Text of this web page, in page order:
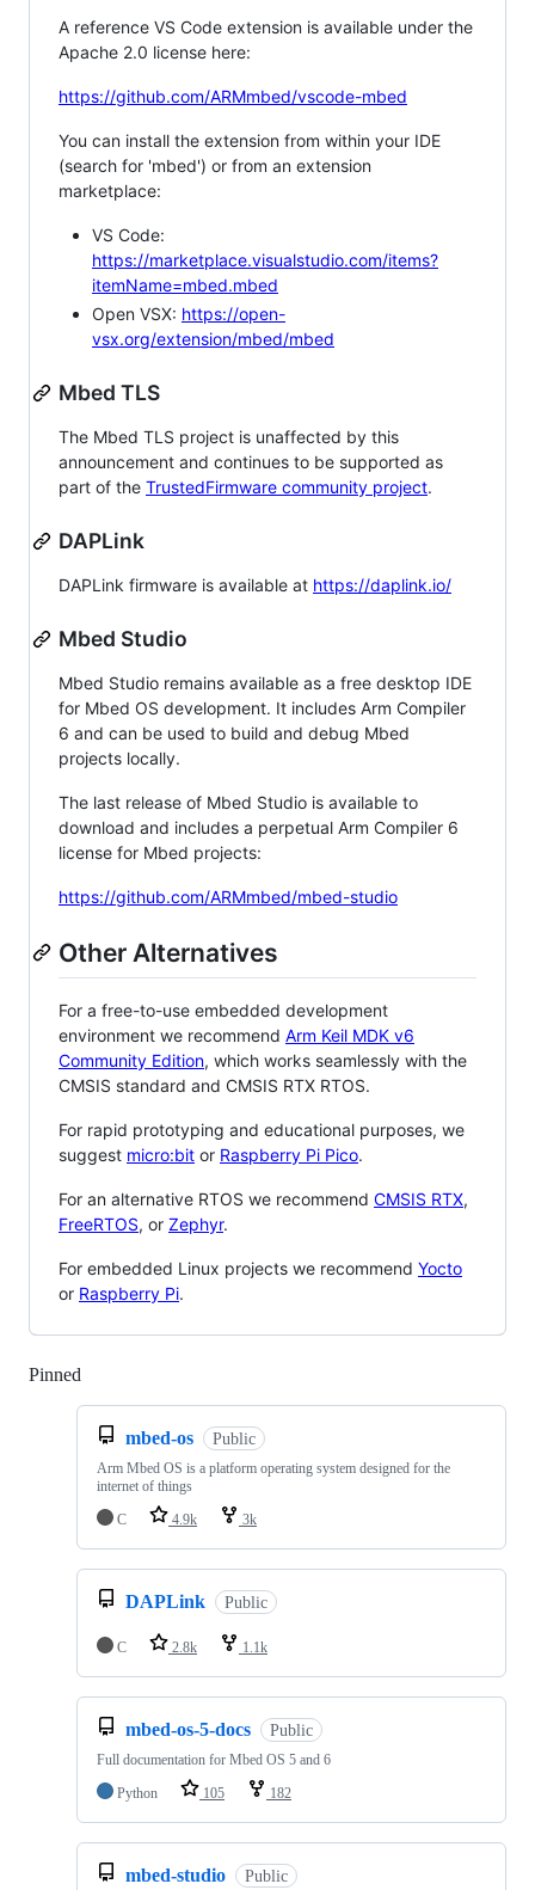
A reference VS Code extension is available under the
Apache 2.0 license here:
https://github.com/ARMmbed/vscode-mbed
You can install the extension from within your IDE
(search for 'mbed') or from an extension
marketplace:
VS Code:
https://marketplace.visualstudio.com/items?
itemName=mbed.mbed
Open VSX: https://open-
vsx.org/extension/mbed/mbed
Mbed TLS
The Mbed TLS project is unaffected by this
announcement and continues to be supported as
part of the TrustedFirmware community project.
DAPLink
DAPLink firmware is available at https://daplink.io/
Mbed Studio
Mbed Studio remains available as a free desktop IDE
for Mbed OS development. It includes Arm Compiler
6 and can be used to build and debug Mbed
projects locally.
The last release of Mbed Studio is available to
download and includes a perpetual Arm Compiler 6
license for Mbed projects:
https://github.com/ARMmbed/mbed-studio
Other Alternatives
For a free-to-use embedded development
environment we recommend Arm Keil MDK v6
Community Edition, which works seamlessly with the
CMSIS standard and CMSIS RTX RTOS.
For rapid prototyping and educational purposes, we
suggest micro:bit or Raspberry Pi Pico.
For an alternative RTOS we recommend CMSIS RTX,
FreeRTOS, or Zephyr.
For embedded Linux projects we recommend Yocto
or Raspberry Pi.
Pinned
mbed-os Public
Arm Mbed OS is a platform operating system designed for the
internet of things
C
4.9k 3k
DAPLink Public
C 2.8k 1.1k
mbed-os-5-docs Public
Full documentation for Mbed OS 5 and 6
Python
105 182
mbed-studio Public